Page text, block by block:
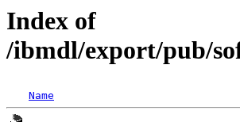
Index of
/ibmdl/export/pub/
Name